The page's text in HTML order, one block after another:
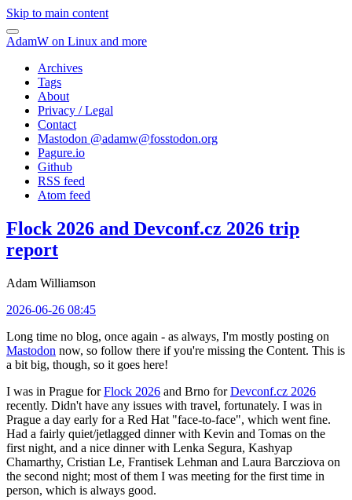
Skip to main content
AdamW on Linux and more
Archives
Tags
About
Privacy / Legal
Contact
Mastodon @adamw@fosstodon.org
Pagure.io
Github
RSS feed
Atom feed
Flock 2026 and Devconf.cz 2026 trip
report
Adam Williamson
2026-06-26 08:45
Long time no blog, once again - as always, I'm mostly posting on
Mastodon now, so follow there if you're missing the Content. This is
a bit big, though, so it goes here!
I was in Prague forFlock 2026 and Brno forDevconf.cz 2026
recently. Didn't have any issues with travel, fortunately. I was in
Prague a day early for a Red Hat "face-to-face", which went fine.
Had a fairly quiet/jetlagged dinner with Kevin and Tomas on the
first night, and a nice dinner with Lenka Segura, Kashyap
Chamarthy, Cristian Le, Frantisek Lehman and Laura Barcziova on
the second night; most of them I was meeting for the first time in
person, which is always good.